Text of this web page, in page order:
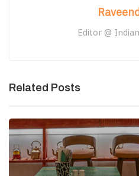
Editor @
Related Posts